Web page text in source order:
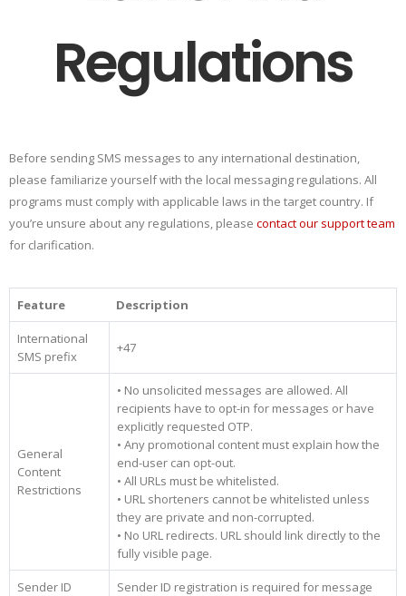
Regulations
Before sending SMS messages to any international destination,
please familiarize yourself with the local messaging regulations. All
programs must comply with applicable laws in the target country. If
you’re unsure about any regulations, please contact our support team
for clarification.
Feature Description
International
SMS prefix
+47
General
Content
Restrictions
• No unsolicited messages are allowed. All
recipients have to opt-in for messages or have
explicitly requested OTP.
• Any promotional content must explain how the
end-user can opt-out.
• All URLs must be whitelisted.
• URL shorteners cannot be whitelisted unless
they are private and non-corrupted.
• No URL redirects. URL should link directly to the
fully visible page.
Sender ID
Sender ID registration is required for message